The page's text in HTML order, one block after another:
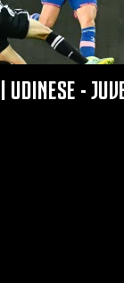
UDINESE -